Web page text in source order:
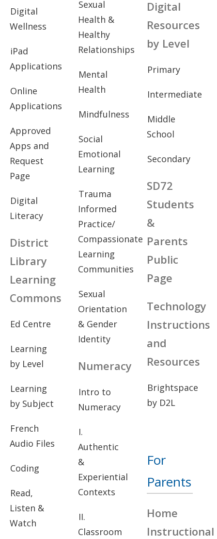
Digital
Wellness
iPad
Applications
Online
Applications
Approved
Apps and
Request
Page
Digital
Literacy
District
Library
Learning
Commons
Ed Centre
Learning
by Level
Learning
by Subject
French
Audio Files
Coding
Read,
Listen &
Watch
Sexual
Health &
Healthy
Relationships
Mental
Health
Mindfulness
Social
Emotional
Learning
Trauma
Informed
Practice/
Compassionate
Learning
Communities
Sexual
Orientation
& Gender
Identity
Numeracy
Intro to
Numeracy
I.
Authentic
&
Experiential
Contexts
II.
Classroom
Digital
Resources
by Level
Primary
Intermediate
Middle
School
Secondary
SD72
Students
&
Parents
Public
Page
Technology
Instructions
and
Resources
Brightspace
by D2L
For
Parents
Home
Instructional